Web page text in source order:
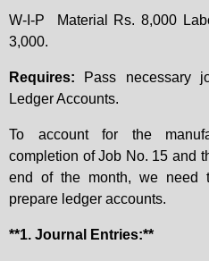
W-I-P
Material Rs. 8,000
3,000.
Requires: Pass necessary
Ledger Accounts.
To account for the
completion of Job No. 15 and
end of the month, we need
prepare ledger accounts.
**1. Journal Entries:**